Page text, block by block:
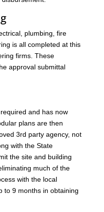
plumbing, fire
is all completed at this
firms. These
approval submittal
and has now
plans are then
3rd party agency, not
with the State
the site and building
much of the
with the local
to 9 months in obtaining